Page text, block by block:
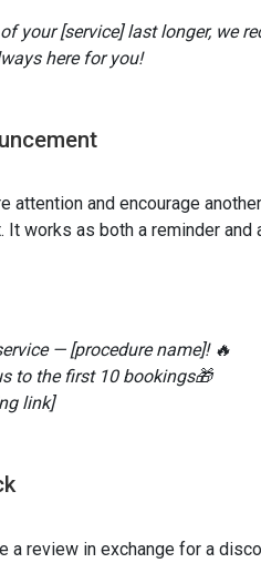
your [service] last longer, we
here for you!
attention and encourage
works as both a reminder
— [procedure name]! 🔥
to the first 10 bookings🎁
link]
a review in exchange for a